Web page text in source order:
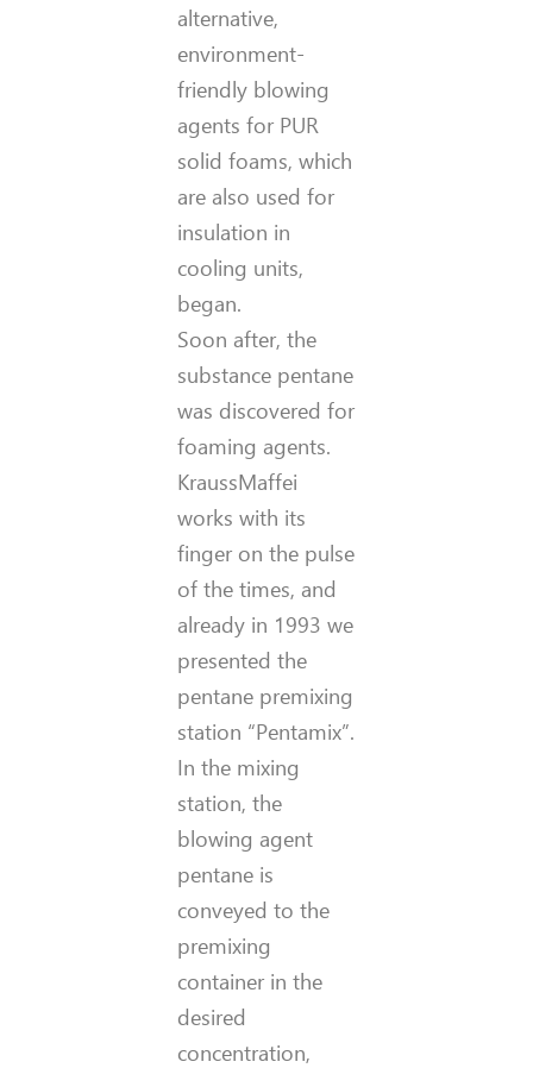
alternative,
environment-
friendly blowing
agents for PUR
solid foams, which
are also used for
insulation in
cooling units,
began.
Soon after, the
substance pentane
was discovered for
foaming agents.
KraussMaffei
works with its
finger on the pulse
of the times, and
already in 1993 we
presented the
pentane premixing
station “Pentamix”.
In the mixing
station, the
blowing agent
pentane is
conveyed to the
premixing
container in the
desired
concentration,